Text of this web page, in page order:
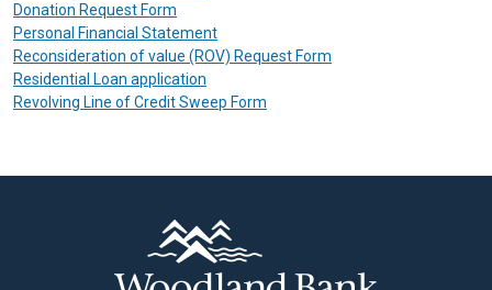
Donation Request Form
Personal Financial Statement
Reconsideration of value (ROV) Request Form
Residential Loan application
Revolving Line of Credit Sweep Form